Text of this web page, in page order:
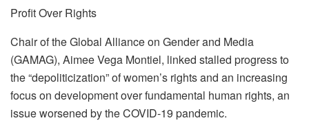
Profit Over Rights
Chair of the Global Alliance on Gender and Media
(GAMAG), Aimee Vega Montiel, linked stalled progress to
the “depoliticization” of women’s rights and an increasing
focus on development over fundamental human rights, an
issue worsened by the COVID-19 pandemic.